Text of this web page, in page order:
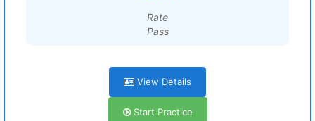
Rate
Pass
View Details
Start Practice